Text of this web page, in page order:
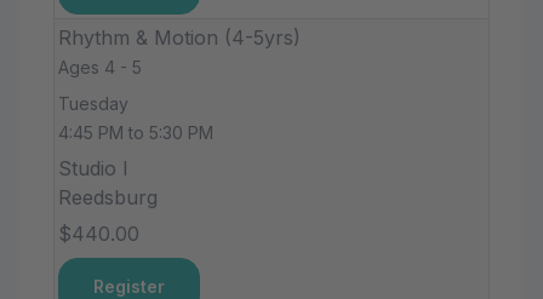
Rhythm & Motion (4-5yrs)
Ages 4 - 5
Tuesday
4:45 PM to 5:30 PM
Studio I
Reedsburg
$440.00
Register